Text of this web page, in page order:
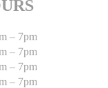
– 7pm
– 7pm
– 7pm
– 7pm